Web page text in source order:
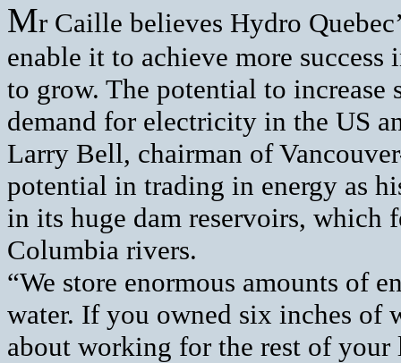
Mr Caille believes Hydro
enable it to achieve more
to grow. The potential to increase
demand for electricity in the US
Larry Bell, chairman of
potential in trading in energy as
in its huge dam reservoirs, which
Columbia rivers.
“We store enormous amounts of
water. If you owned six inches of
about working for the rest of your